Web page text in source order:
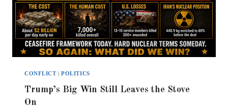
CONFLICT|POLITICS
Trump’s Big Win Still Leaves the Stove
On